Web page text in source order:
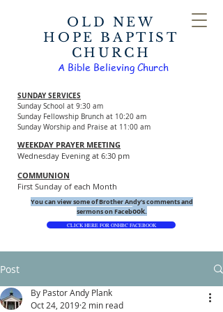
OLD NEW
HOPE BAPTIST
CHURCH
SUNDAY SERVICES
Sunday School at 9:30 am
Sunday Fellowship Brunch at 10:20 am
Sunday Worship and Praise at 11:00 am
WEEKDAY PRAYER MEETING
Wednesday Evening at 6:30 pm
COMMUNION
First Sunday of each Month
CLICK HERE FOR ONHBC FACEBOOK
You can view some of Brother Andy's comments and
sermons on Facebook.
A Bible Believing Church
Post
By Pastor Andy Plank
Oct 24, 2019 2 min read